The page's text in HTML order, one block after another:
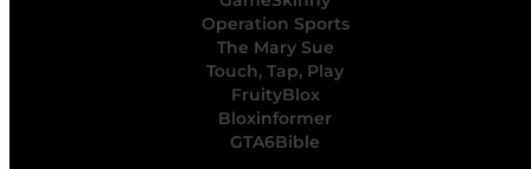
Operation Sports
The Mary Sue
Touch, Tap, Play
FruityBlox
Bloxinformer
GTA6Bible